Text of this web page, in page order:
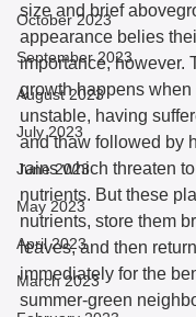
October 2023
September 2023
August 2023
July 2023
June 2023
May 2023
April 2023
March 2023
size and brief
appearance belies
importance, however.
growth happens
unstable, having
and thaw followed by
rains which threaten
nutrients. But these
nutrients, store them
leaves, and then
immediately for the
summer-green